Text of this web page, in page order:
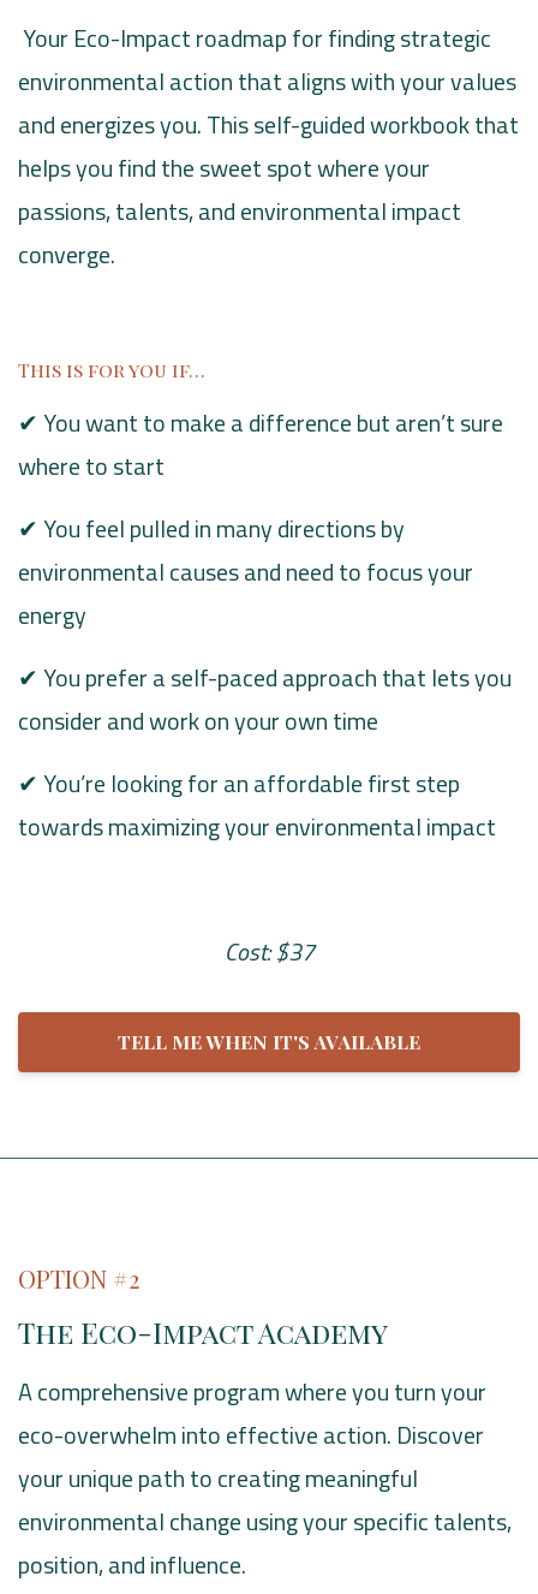
Your Eco-Impact roadmap for finding strategic
environmental action that aligns with your values
and energizes you. This self-guided workbook that
helps you find the sweet spot where your
passions, talents, and environmental impact
converge.
This is for you if…
✔ You want to make a difference but aren’t sure
where to start
✔ You feel pulled in many directions by
environmental causes and need to focus your
energy
✔ You prefer a self-paced approach that lets you
consider and work on your own time
✔ You’re looking for an affordable first step
towards maximizing your environmental impact
Cost: $37
TELL ME WHEN IT'S AVAILABLE
OPTION #2
The Eco-Impact Academy
A comprehensive program where you turn your
eco-overwhelm into effective action. Discover
your unique path to creating meaningful
environmental change using your specific talents,
position, and influence.